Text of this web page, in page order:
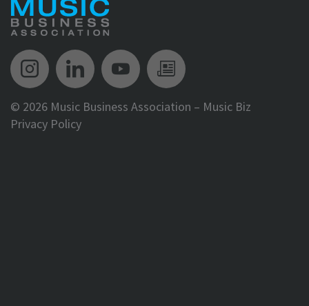
Music Biz Instagram
Music Biz LinkedIn
Music Biz YouTube
Music Biz
© 2026 Music Business Association – Music Biz
Privacy Policy